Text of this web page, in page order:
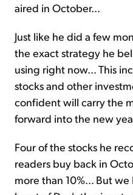
aired in October...
Just like he did a few
the exact strategy he
using right now... This
stocks and other
confident will carry the
forward into the new
Four of the stocks he
readers buy back in
more than 10%... But